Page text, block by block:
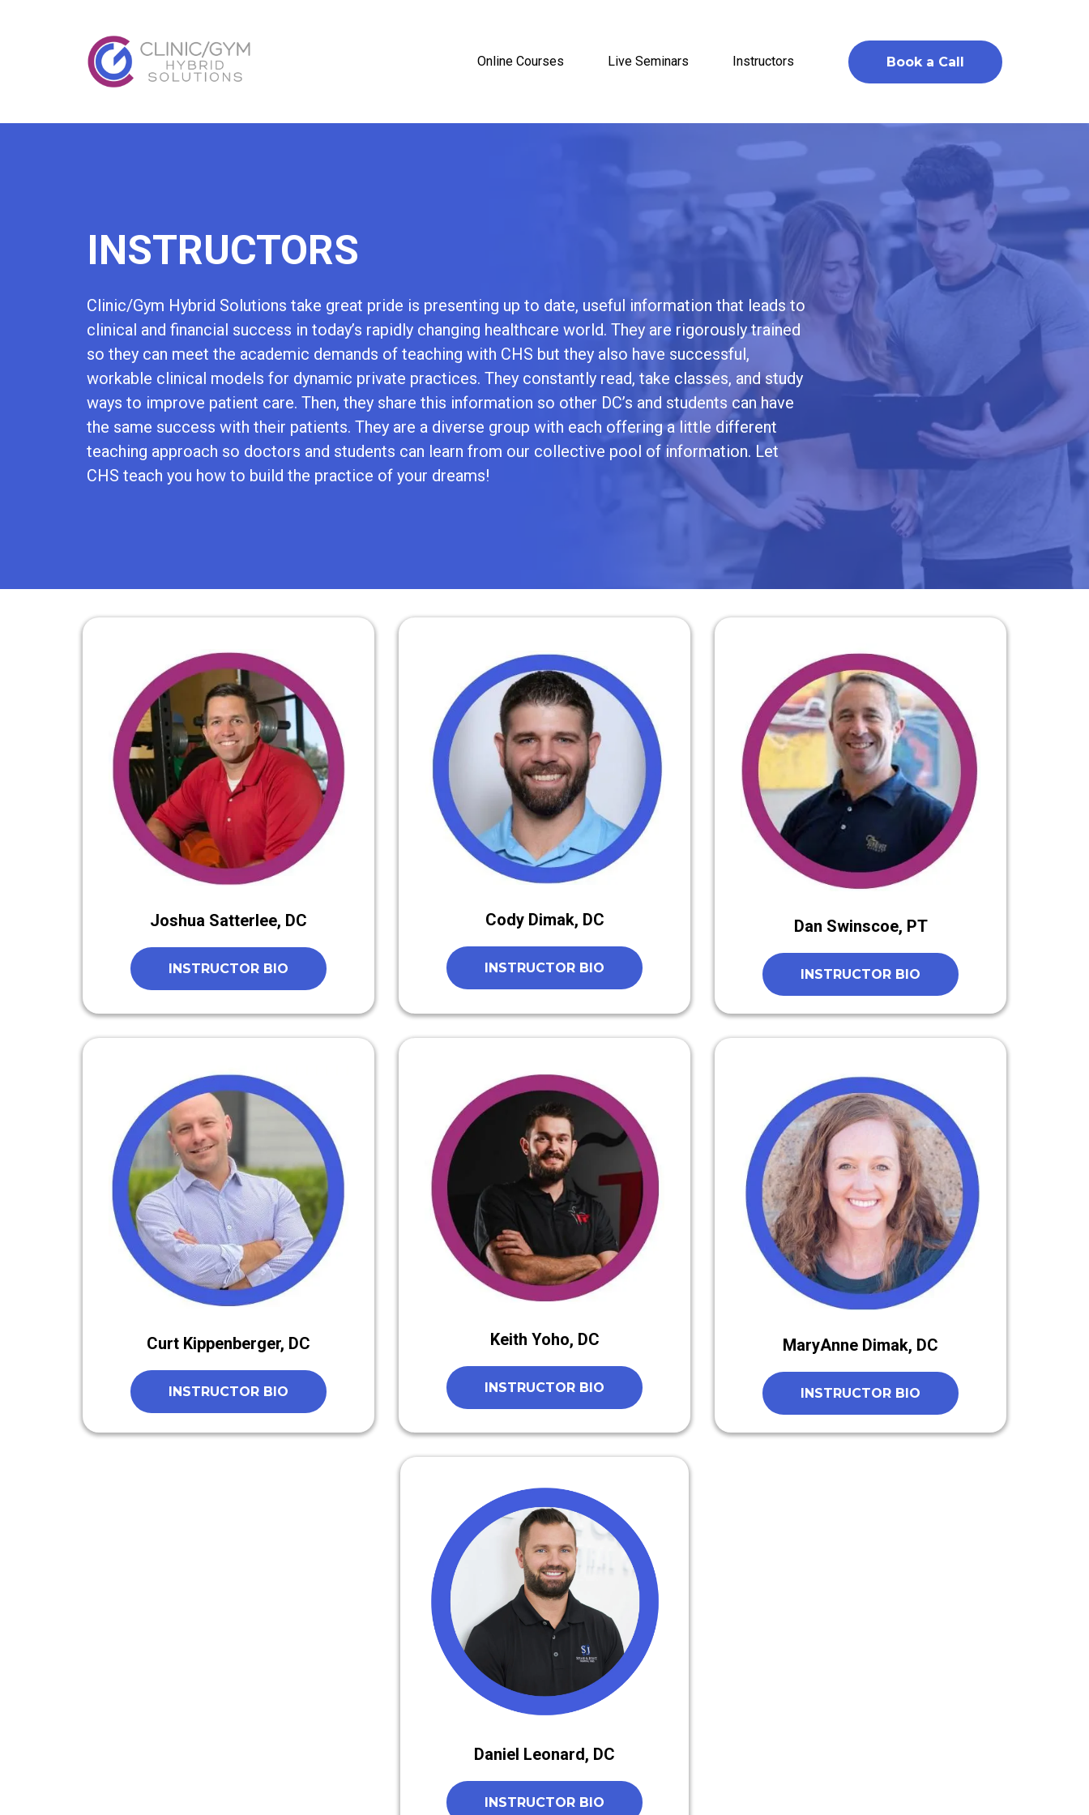
Online Courses Live Seminars Instructors Book a Call
INSTRUCTORS
Clinic/Gym Hybrid Solutions take great pride is presenting up to date, useful information that leads to
clinical and financial success in today’s rapidly changing healthcare world. They are rigorously trained
so they can meet the academic demands of teaching with CHS but they also have successful,
workable clinical models for dynamic private practices. They constantly read, take classes, and study
ways to improve patient care. Then, they share this information so other DC’s and students can have
the same success with their patients. They are a diverse group with each offering a little different
teaching approach so doctors and students can learn from our collective pool of information. Let
CHS teach you how to build the practice of your dreams!
Joshua Satterlee, DC
INSTRUCTOR BIO
Cody Dimak, DC
INSTRUCTOR BIO
Dan Swinscoe, PT
INSTRUCTOR BIO
Curt Kippenberger, DC
INSTRUCTOR BIO
Keith Yoho, DC
INSTRUCTOR BIO
MaryAnne Dimak, DC
INSTRUCTOR BIO
Daniel Leonard, DC
INSTRUCTOR BIO